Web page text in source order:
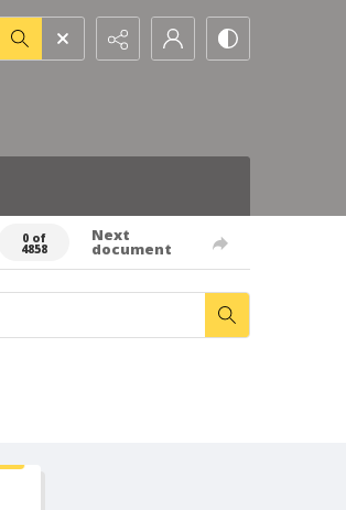
0 of
4858
Next
document